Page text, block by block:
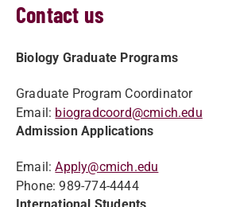
Contact us
Biology Graduate Programs
Graduate Program Coordinator
Email: biogradcoord@cmich.edu
Admission Applications
Email:Apply@cmich.edu
Phone: 989-774-4444